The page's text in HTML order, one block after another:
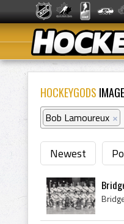
HOCKEYGODS
Bob Lamoureux ×
Newest